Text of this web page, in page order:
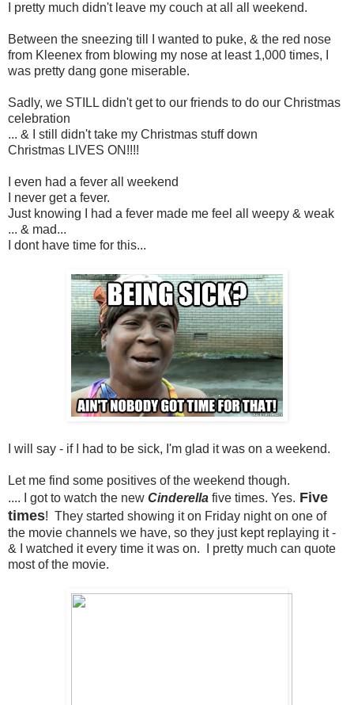
I pretty much didn't leave my couch at all all weekend.
Between the sneezing till I wanted to puke, & the red nose
from Kleenex from blowing my nose at least 1,000 times, I
was pretty dang gone miserable.
Sadly, we STILL didn't get to our friends to do our Christmas
celebration
... & I still didn't take my Christmas stuff down
Christmas LIVES ON!!!!
I even had a fever all weekend
I never get a fever.
Just knowing I had a fever made me feel all weepy & weak
... & mad...
I dont have time for this...
I will say - if I had to be sick, I'm glad it was on a weekend.
Let me find some positives of the weekend though.
.... I got to watch the new Cinderella five times. Yes. Five
times! They started showing it on Friday night on one of
the movie channels we have, so they just kept replaying it -
& I watched it every time it was on. I pretty much can quote
most of the movie.